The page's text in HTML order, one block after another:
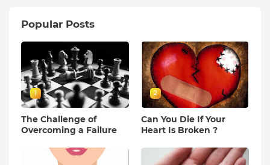
Popular Posts
1
The Challenge of
Overcoming a Failure
2
Can You Die If Your
Heart Is Broken ?